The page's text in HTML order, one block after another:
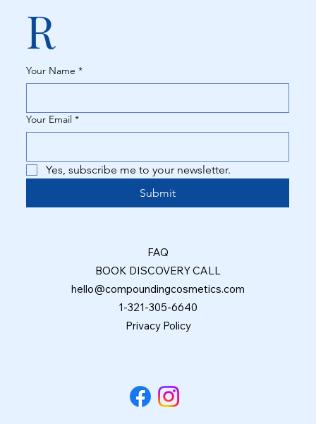
R
Your Name *
Your Email *
Yes, subscribe me to your newsletter.
Submit
FAQ
BOOK DISCOVERY CALL
hello@compoundingcosmetics.com
1-321-305-6640
Privacy Policy